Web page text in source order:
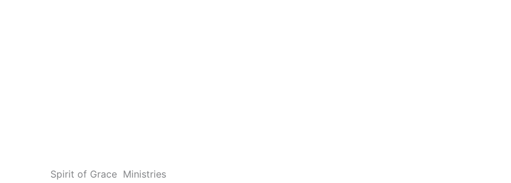
Spirit of Grace Ministries